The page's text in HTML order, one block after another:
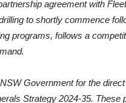
agreement with
to shortly commence
programs, follows a
Government for the
Strategy 2024-35.